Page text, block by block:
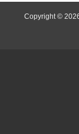
Copyright ©